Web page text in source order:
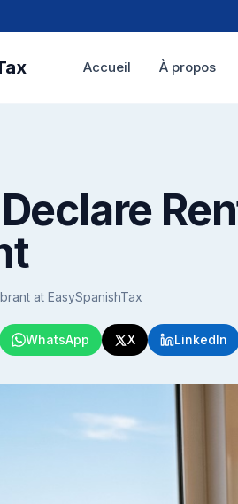
Accueil À propos
at EasySpanishTax
WhatsApp X LinkedIn